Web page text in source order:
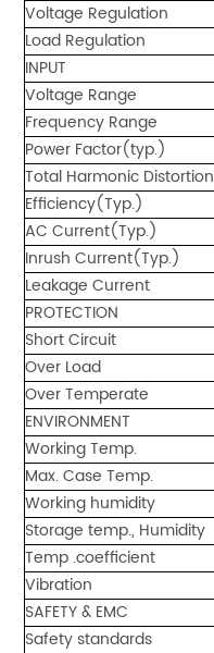
Voltage Regulation
Load Regulation
INPUT
Voltage Range
Frequency Range
Power Factor(typ.)
Total Harmonic Distortion
Efficiency(Typ.)
AC Current(Typ.)
Inrush Current(Typ.)
Leakage Current
PROTECTION
Short Circuit
Over Load
Over Temperate
ENVIRONMENT
Working Temp.
Max. Case Temp.
Working humidity
Storage temp., Humidity
Temp .coefficient
Vibration
SAFETY & EMC
Safety standards